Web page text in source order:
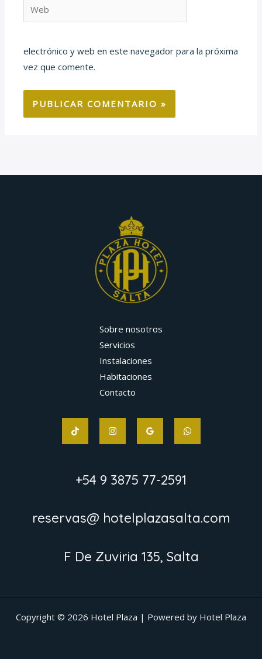
electrónico y web en este navegador para la próxima
vez que comente.
Sobre nosotros
Servicios
Instalaciones
Habitaciones
Contacto
+54 9 3875 77-2591
reservas@ hotelplazasalta.com
F De Zuviria 135, Salta
Copyright © 2026 Hotel Plaza | Powered by Hotel Plaza